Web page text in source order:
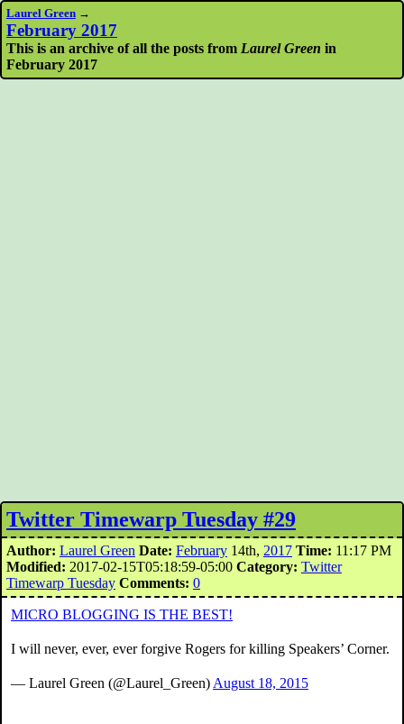
Laurel Green →
February 2017
This is an archive of all the posts from Laurel Green in
February 2017
Twitter Timewarp Tuesday #29
Author: Laurel Green Date: February 14th, 2017 Time: 11:17 PM
Modified: 2017-02-15T05:18:59-05:00 Category: Twitter
Timewarp Tuesday Comments: 0
MICRO BLOGGING IS THE BEST!
I will never, ever, ever forgive Rogers for killing Speakers’ Corner.
— Laurel Green (@Laurel_Green) August 18, 2015